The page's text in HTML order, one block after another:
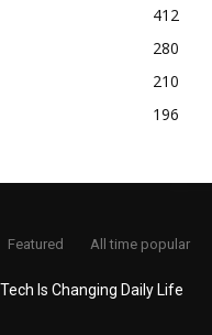
412
280
210
196
Featured All time popular
Is Changing Daily Life